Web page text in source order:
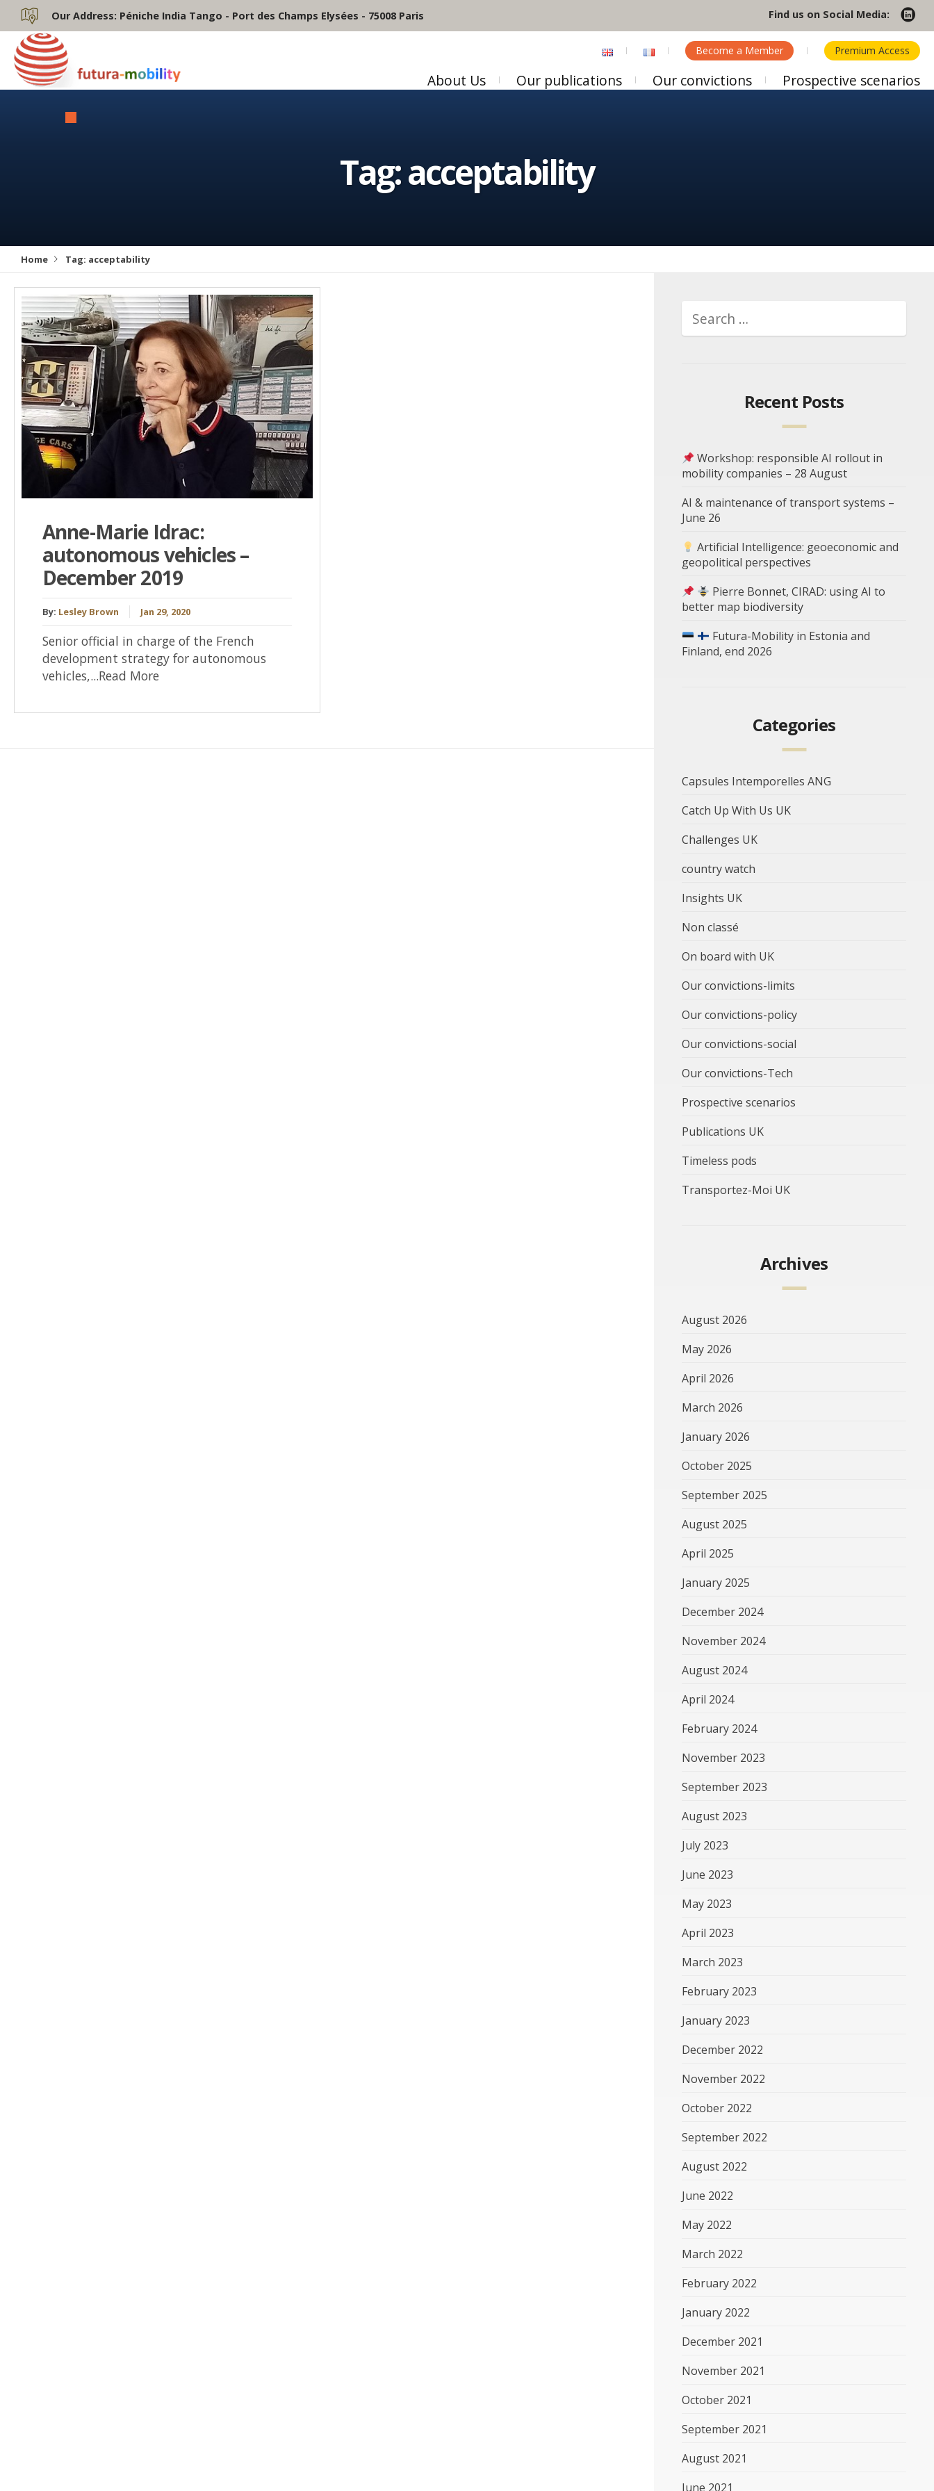
Our Address: Péniche India Tango - Port des Champs Elysées - 75008 Paris Find us on Social Media:
Become a Member Premium Access
About Us Our publications Our convictions Prospective scenarios
Tag:acceptability
Home Tag: acceptability
Anne-Marie Idrac:
autonomous vehicles –
December 2019
By: Lesley Brown Jan 29, 2020
Senior official in charge of the French
development strategy for autonomous
vehicles,...Read More
Recent Posts
Workshop: responsible AI rollout in
mobility companies – 28 August
AI & maintenance of transport systems –
June 26
Artificial Intelligence: geoeconomic and
geopolitical perspectives
Pierre Bonnet, CIRAD: using AI to
better map biodiversity
Futura-Mobility in Estonia and
Finland, end 2026
Categories
Capsules Intemporelles ANG
Catch Up With Us UK
Challenges UK
country watch
Insights UK
Non classé
On board with UK
Our convictions-limits
Our convictions-policy
Our convictions-social
Our convictions-Tech
Prospective scenarios
Publications UK
Timeless pods
Transportez-Moi UK
Archives
August 2026
May 2026
April 2026
March 2026
January 2026
October 2025
September 2025
August 2025
April 2025
January 2025
December 2024
November 2024
August 2024
April 2024
February 2024
November 2023
September 2023
August 2023
July 2023
June 2023
May 2023
April 2023
March 2023
February 2023
January 2023
December 2022
November 2022
October 2022
September 2022
August 2022
June 2022
May 2022
March 2022
February 2022
January 2022
December 2021
November 2021
October 2021
September 2021
August 2021
June 2021